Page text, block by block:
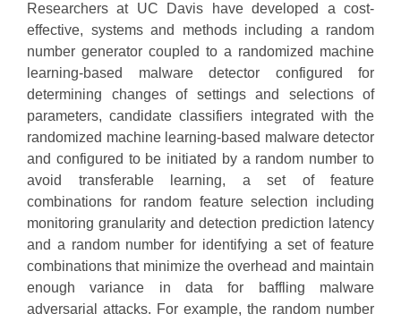
Researchers at UC Davis have developed a cost-
effective, systems and methods including a random
number generator coupled to a randomized machine
learning-based malware detector configured for
determining changes of settings and selections of
parameters, candidate classifiers integrated with the
randomized machine learning-based malware detector
and configured to be initiated by a random number to
avoid transferable learning, a set of feature
combinations for random feature selection including
monitoring granularity and detection prediction latency
and a random number for identifying a set of feature
combinations that minimize the overhead and maintain
enough variance in data for baffling malware
adversarial attacks. For example, the random number